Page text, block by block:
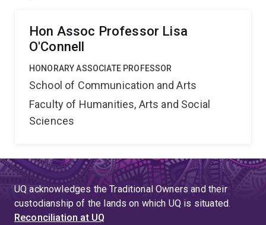
Hon Assoc Professor Lisa
O'Connell
HONORARY ASSOCIATE PROFESSOR
School of Communication and Arts
Faculty of Humanities, Arts and Social
Sciences
UQ acknowledges the Traditional Owners and their
custodianship of the lands on which UQ is situated.
Reconciliation at UQ